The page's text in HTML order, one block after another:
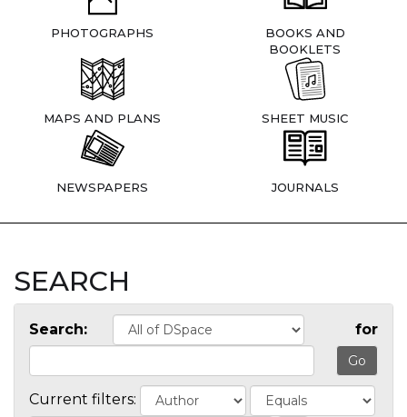
PHOTOGRAPHS
BOOKS AND
BOOKLETS
MAPS AND PLANS SHEET MUSIC
NEWSPAPERS JOURNALS
SEARCH
Search: for
Current filters: